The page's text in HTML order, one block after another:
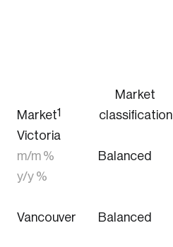
Market1
Market
classification
Victoria
m/m %
Balanced
y/y %
Vancouver
Balanced